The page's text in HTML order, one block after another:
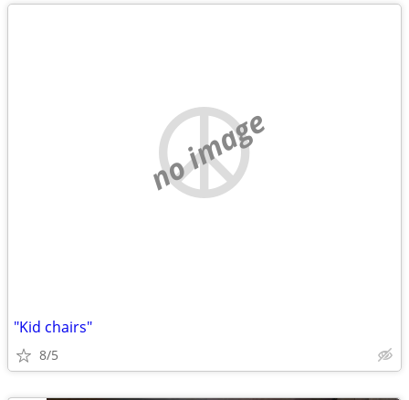
no image
"Kid chairs"
8/5